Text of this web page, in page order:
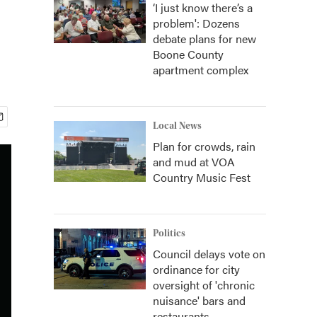
‘I just know there’s a
problem': Dozens
debate plans for new
Boone County
apartment complex
Local News
Plan for crowds, rain
and mud at VOA
Country Music Fest
Politics
Council delays vote on
ordinance for city
oversight of 'chronic
nuisance' bars and